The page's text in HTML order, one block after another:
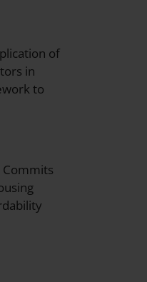
of
in
to
Commits